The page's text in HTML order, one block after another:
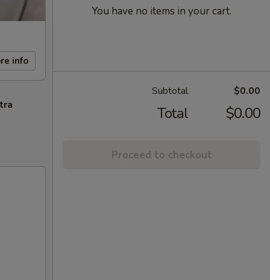
info
You have no items in your cart.
Subtotal $0.00
Total $0.00
Proceed to checkout